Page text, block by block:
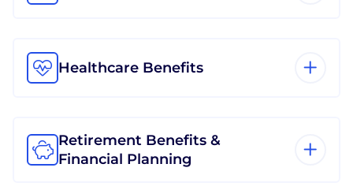
Healthcare Benefits
Retirement Benefits &
Financial Planning